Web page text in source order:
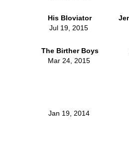
His Bloviator
Jul 19, 2015
The Birther Boys
Mar 24, 2015
Jan 19, 2014